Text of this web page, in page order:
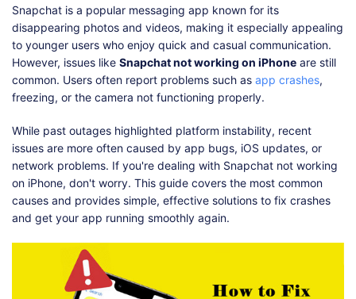
Solutions
Support
Shop
Snapchat is a popular messaging app known for its
disappearing photos and videos, making it especially appealing
to younger users who enjoy quick and casual communication.
However, issues like Snapchat not working on iPhone are still
common. Users often report problems such as app crashes,
freezing, or the camera not functioning properly.
While past outages highlighted platform instability, recent
issues are more often caused by app bugs, iOS updates, or
network problems. If you're dealing with Snapchat not working
on iPhone, don't worry. This guide covers the most common
causes and provides simple, effective solutions to fix crashes
and get your app running smoothly again.